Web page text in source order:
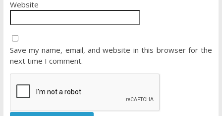
Website
Save my name, email, and website in this browser for the
next time I comment.